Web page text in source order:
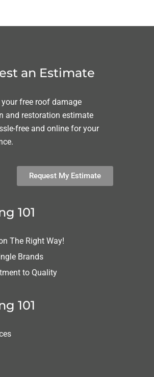
an Estimate
free roof damage
and restoration estimate
free and online for your
Request My Estimate
101
The Right Way!
Brands
to Quality
101